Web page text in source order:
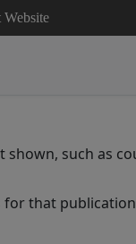
such as
for that